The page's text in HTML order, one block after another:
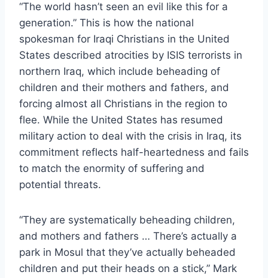
“The world hasn’t seen an evil like this for a
generation.” This is how the national
spokesman for Iraqi Christians in the United
States described atrocities by ISIS terrorists in
northern Iraq, which include beheading of
children and their mothers and fathers, and
forcing almost all Christians in the region to
flee. While the United States has resumed
military action to deal with the crisis in Iraq, its
commitment reflects half-heartedness and fails
to match the enormity of suffering and
potential threats.
“They are systematically beheading children,
and mothers and fathers … There’s actually a
park in Mosul that they’ve actually beheaded
children and put their heads on a stick,” Mark